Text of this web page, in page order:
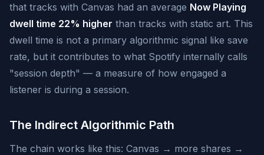
that tracks with Canvas had an average Now Playing
dwell time 22% higher than tracks with static art. This
dwell time is not a primary algorithmic signal like save
rate, but it contributes to what Spotify internally calls
"session depth" — a measure of how engaged a
listener is during a session.
The Indirect Algorithmic Path
The chain works like this: Canvas → more shares →